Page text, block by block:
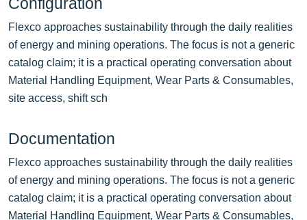
Flexco approaches sustainability through the daily realities
of energy and mining operations. The focus is not a generic
catalog claim; it is a practical operating conversation about
Material Handling Equipment, Wear Parts & Consumables,
site access, shift sch
Documentation
Flexco approaches sustainability through the daily realities
of energy and mining operations. The focus is not a generic
catalog claim; it is a practical operating conversation about
Material Handling Equipment, Wear Parts & Consumables,